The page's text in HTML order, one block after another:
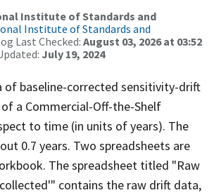
Institute of Standards and
Institute of Standards and
Last Checked: August 03, 2026 at 03:52
July 19, 2024
of baseline-corrected sensitivity-drift
a Commercial-Off-the-Shelf
to time (in units of years). The
0.7 years. Two spreadsheets are
The spreadsheet titled "Raw
contains the raw drift data,